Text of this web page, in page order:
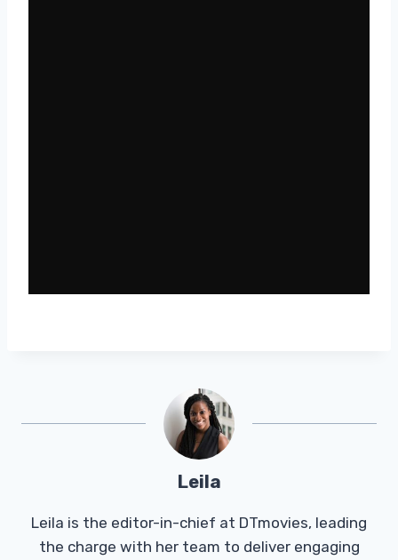
Leila
Leila is the editor-in-chief at DTmovies, leading
the charge with her team to deliver engaging